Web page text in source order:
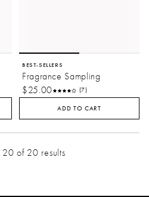
BEST-SELLERS
Fragrance Sampling
$25.00
(7)
ADD TO CART
20 of 20 results